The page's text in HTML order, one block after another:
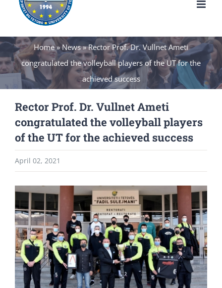
Home»News»Rector Prof. Dr. Vullnet Ameti
congratulated the volleyball players of the UT for the
achieved success
Rector Prof. Dr. Vullnet Ameti
congratulated the volleyball players
of the UT for the achieved success
April 02, 2021
View
Larger
Image